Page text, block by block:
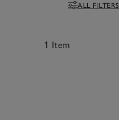
Filters
ALL FILTERS
1 Item